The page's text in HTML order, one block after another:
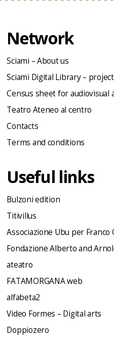
Network
Sciami – About us
Sciami Digital Library – project
Census sheet for audiovisual
Teatro Ateneo al centro
Contacts
Terms and conditions
Useful links
Bulzoni edition
Titivillus
Associazione Ubu per Franco
Fondazione Alberto and
ateatro
FATAMORGANA web
alfabeta2
Video Formes – Digital arts
Doppiozero